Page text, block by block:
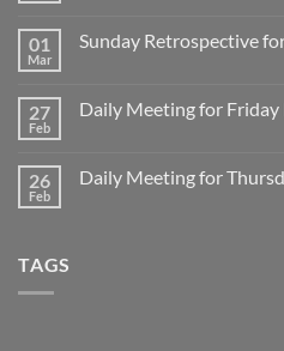
Daily
March
2
01
Mar
Sunday Retrospective
Sunday
1
27
Feb
Daily Meeting for Friday
Daily
26
Feb
Daily Meeting for
TAGS